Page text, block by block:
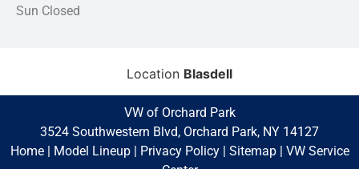
Sun Closed
Location Blasdell
VW of Orchard Park
3524 Southwestern Blvd, Orchard Park, NY 14127
Home| Model Lineup| Privacy Policy| Sitemap| VW Service